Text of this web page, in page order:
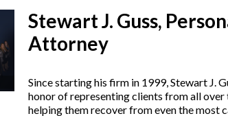
Stewart J. Guss,
Attorney
Since starting his firm in 1999, Stewart J.
honor of representing clients from all over
helping them recover from even the most